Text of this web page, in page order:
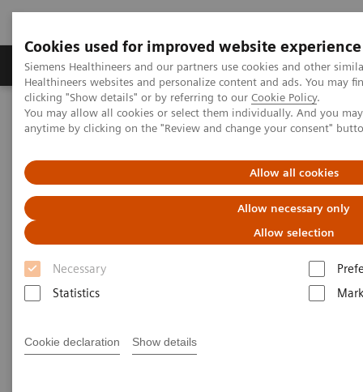
Cookies used for improved website experience
Siemens Healthineers and our partners use cookies and other
Healthineers websites and personalize content and ads. You may
clicking "Show details" or by referring to our Cookie Policy.
You may allow all cookies or select them individually. And you
anytime by clicking on the "Review and change your consent"
Allow all cookies
Allow necessary only
Allow selection
Necessary
Statistics
Cookie declaration Show details
Produkter og løsninger Support og
Hjem Insights
Insights Center
How Berlin Charité's radiology is managing the pandemic
How Berlin Charité's radiology
is managing the pandemic
Siemens Healthineers Talks - COVID-19 Edition
Webcast